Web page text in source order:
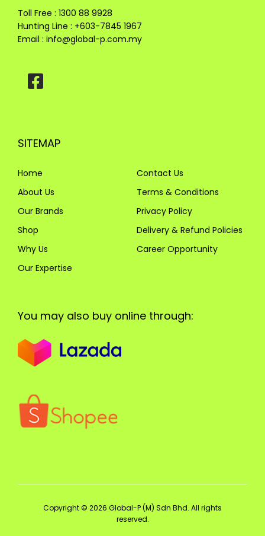
Toll Free : 1300 88 9928
Hunting Line : +603-7845 1967
Email : info@global-p.com.my
SITEMAP
Home
About Us
Our Brands
Shop
Why Us
Our Expertise
Contact Us
Terms & Conditions
Privacy Policy
Delivery & Refund Policies
Career Opportunity
You may also buy online through:
Copyright © 2026 Global-P (M) Sdn Bhd. All rights
reserved.